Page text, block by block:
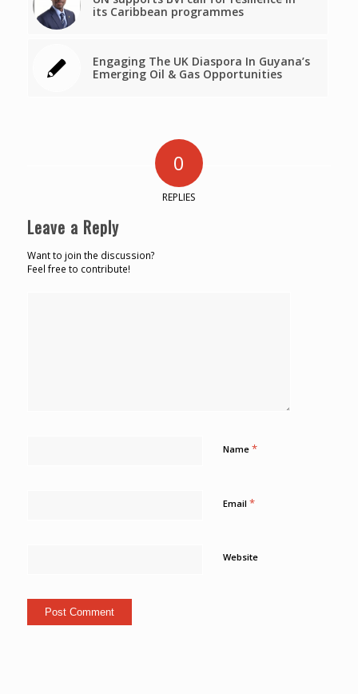
its Caribbean programmes
Engaging The UK Diaspora In Guyana’s
Emerging Oil & Gas Opportunities
0
REPLIES
Leave a Reply
Want to join the discussion?
Feel free to contribute!
Name *
Email *
Website